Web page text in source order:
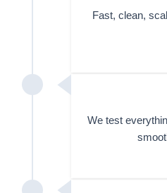
Fast, clean,
We test